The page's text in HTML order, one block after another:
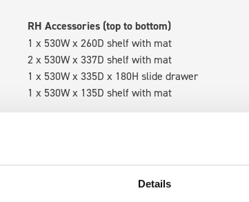
Details
RH Accessories (top to bottom)
1 x 530W x 260D shelf with mat
2 x 530W x 337D shelf with mat
1 x 530W x 335D x 180H slide drawer
1 x 530W x 135D shelf with mat
Van racking module M3-4204 fits on the right-
within the metal frames, providing you with